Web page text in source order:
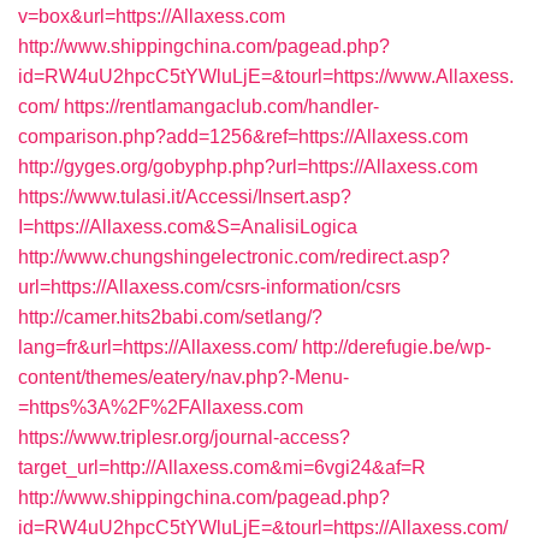
v=box&url=https://Allaxess.com
http://www.shippingchina.com/pagead.php?
id=RW4uU2hpcC5tYWluLjE=&tourl=https://www.Allaxess.
com/ https://rentlamangaclub.com/handler-
comparison.php?add=1256&ref=https://Allaxess.com
http://gyges.org/gobyphp.php?url=https://Allaxess.com
https://www.tulasi.it/Accessi/Insert.asp?
I=https://Allaxess.com&S=AnalisiLogica
http://www.chungshingelectronic.com/redirect.asp?
url=https://Allaxess.com/csrs-information/csrs
http://camer.hits2babi.com/setlang/?
lang=fr&url=https://Allaxess.com/ http://derefugie.be/wp-
content/themes/eatery/nav.php?-Menu-
=https%3A%2F%2FAllaxess.com
https://www.triplesr.org/journal-access?
target_url=http://Allaxess.com&mi=6vgi24&af=R
http://www.shippingchina.com/pagead.php?
id=RW4uU2hpcC5tYWluLjE=&tourl=https://Allaxess.com/